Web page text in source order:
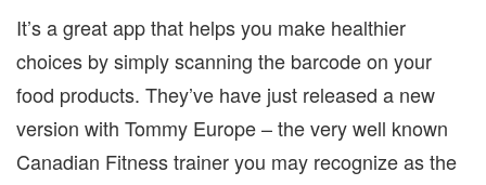
It’s a great app that helps you make healthier
choices by simply scanning the barcode on your
food products. They’ve have just released a new
version with Tommy Europe – the very well known
Canadian Fitness trainer you may recognize as the